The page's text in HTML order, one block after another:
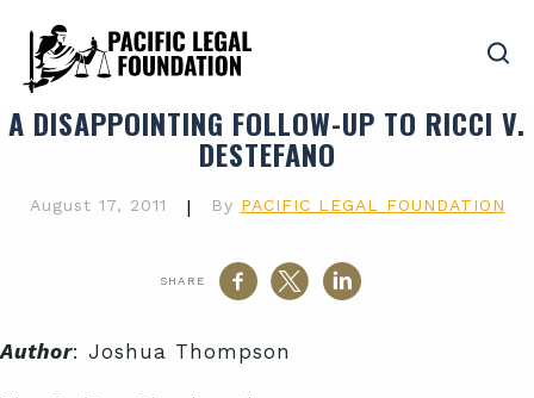
A DISAPPOINTING FOLLOW-UP TO RICCI V.
DESTEFANO
August 17, 2011 | By PACIFIC LEGAL FOUNDATION
SHARE
Author: Joshua Thompson